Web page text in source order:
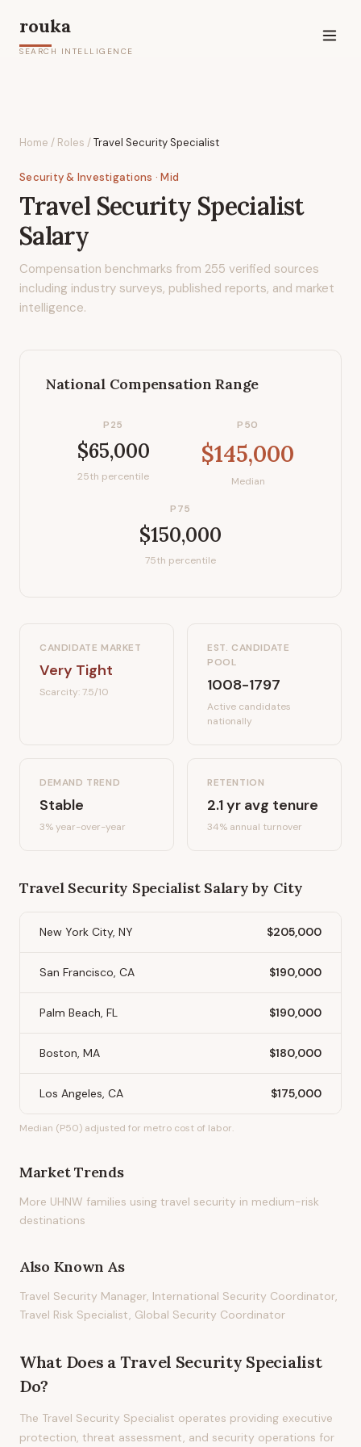
rouka
SEARCH INTELLIGENCE
Home / Roles /Travel Security Specialist
Security & Investigations · Mid
Travel Security Specialist
Salary
Compensation benchmarks from 255 verified sources
including industry surveys, published reports, and market
intelligence.
National Compensation Range
P25
$65,000
25th percentile
P50
$145,000
Median
P75
$150,000
75th percentile
CANDIDATE MARKET
Very Tight
Scarcity:7.5/10
EST. CANDIDATE
POOL
1008-1797
Active candidates
nationally
DEMAND TREND
Stable
3%year-over-year
RETENTION
2.1yr avg tenure
34% annual turnover
Travel Security SpecialistSalary by City
New York City, NY $205,000
San Francisco, CA $190,000
Palm Beach, FL $190,000
Boston, MA $180,000
Los Angeles, CA $175,000
Median (P50) adjusted for metro cost of labor.
Market Trends
More UHNW families using travel security in medium-risk
destinations
Also Known As
Travel Security Manager, International Security Coordinator,
Travel Risk Specialist, Global Security Coordinator
What Does a Travel Security Specialist
Do?
The Travel Security Specialist operates providing executive
protection, threat assessment, and security operations for